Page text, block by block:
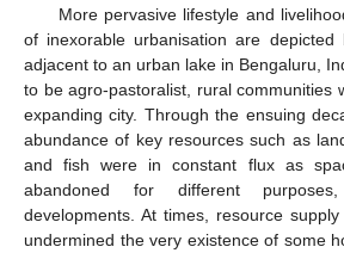
More pervasive lifestyle and
of inexorable urbanisation are depicted
adjacent to an urban lake in Bengaluru,
to be agro-pastoralist, rural communities
expanding city. Through the ensuing
abundance of key resources such as
and fish were in constant flux as
abandoned for different
developments. At times, resource
undermined the very existence of some